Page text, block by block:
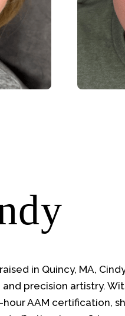
in Quincy, MA,
and precision artistry.
hour AAM certification,